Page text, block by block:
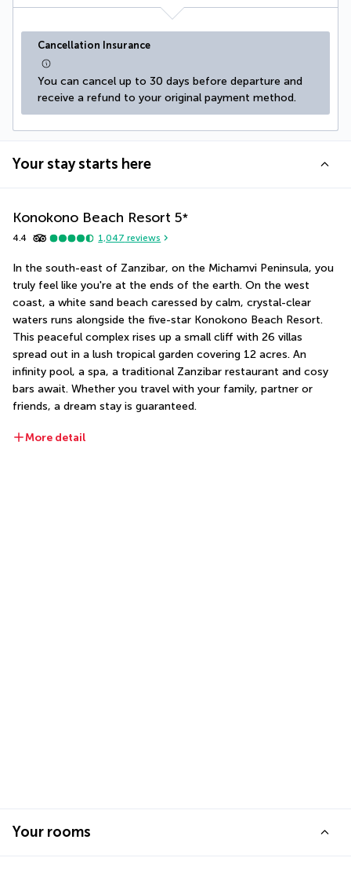
Cancellation Insurance
You can cancel up to 30 days before departure and
receive a refund to your original payment method.
Your stay starts here
Konokono Beach Resort 5*
4.4 1,047 reviews
In the south-east of Zanzibar, on the Michamvi Peninsula, you
truly feel like you're at the ends of the earth. On the west
coast, a white sand beach caressed by calm, crystal-clear
waters runs alongside the five-star Konokono Beach Resort.
This peaceful complex rises up a small cliff with 26 villas
spread out in a lush tropical garden covering 12 acres. An
infinity pool, a spa, a traditional Zanzibar restaurant and cosy
bars await. Whether you travel with your family, partner or
friends, a dream stay is guaranteed.
More detail
Your rooms